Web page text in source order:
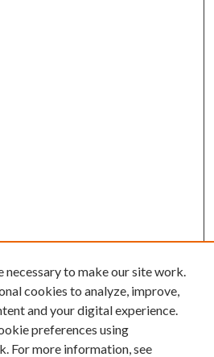
necessary to make our site work.
cookies to analyze, improve,
and your digital experience.
preferences using
For more information, see